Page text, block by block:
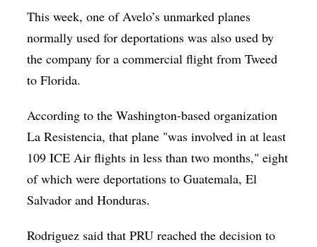
This week, one of Avelo’s unmarked planes
normally used for deportations was also used by
the company for a commercial flight from Tweed
to Florida.
According to the Washington-based organization
La Resistencia, that plane "was involved in at least
109 ICE Air flights in less than two months," eight
of which were deportations to Guatemala, El
Salvador and Honduras.
Rodriguez said that PRU reached the decision to